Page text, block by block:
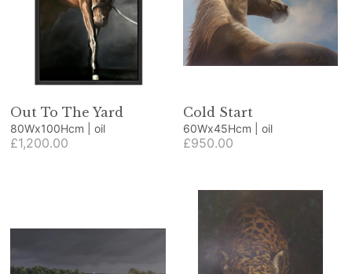
Out To The Yard
80Wx100Hcm | oil
£1,200.00
Cold Start
60Wx45Hcm | oil
£950.00